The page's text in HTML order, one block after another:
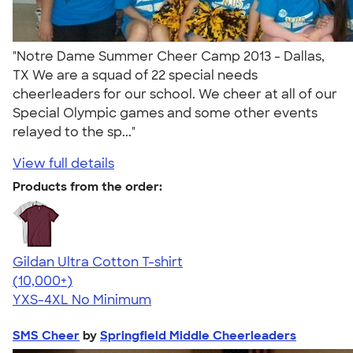
"Notre Dame Summer Cheer Camp 2013 - Dallas,
TX We are a squad of 22 special needs
cheerleaders for our school. We cheer at all of our
Special Olympic games and some other events
relayed to the sp..."
View full details
Products from the order:
Gildan Ultra Cotton T-shirt
4.64
304307
(10,000+)
YXS-4XL No Minimum
SMS Cheer by Springfield Middle Cheerleaders